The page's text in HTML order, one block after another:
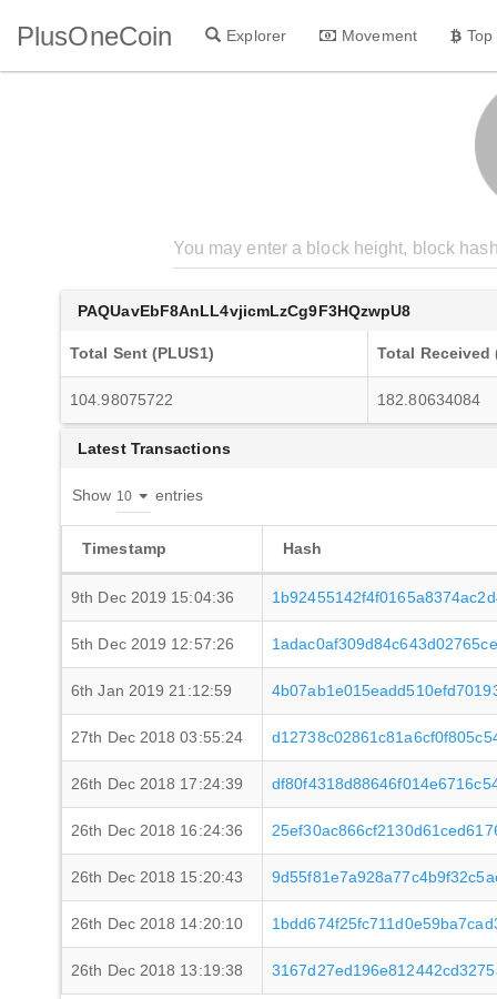
PlusOneCoin Explorer Movement
PAQUavEbF8AnLL4vjicmLzCg9F3HQzwpU8
Total Sent (PLUS1) Total Received
104.98075722 182.80634084
Latest Transactions
Show entries
Timestamp Hash
9th Dec 2019 15:04:36
5th Dec 2019 12:57:26
6th Jan 2019 21:12:59
27th Dec 2018 03:55:24
26th Dec 2018 17:24:39
26th Dec 2018 16:24:36
26th Dec 2018 15:20:43
26th Dec 2018 14:20:10
26th Dec 2018 13:19:38